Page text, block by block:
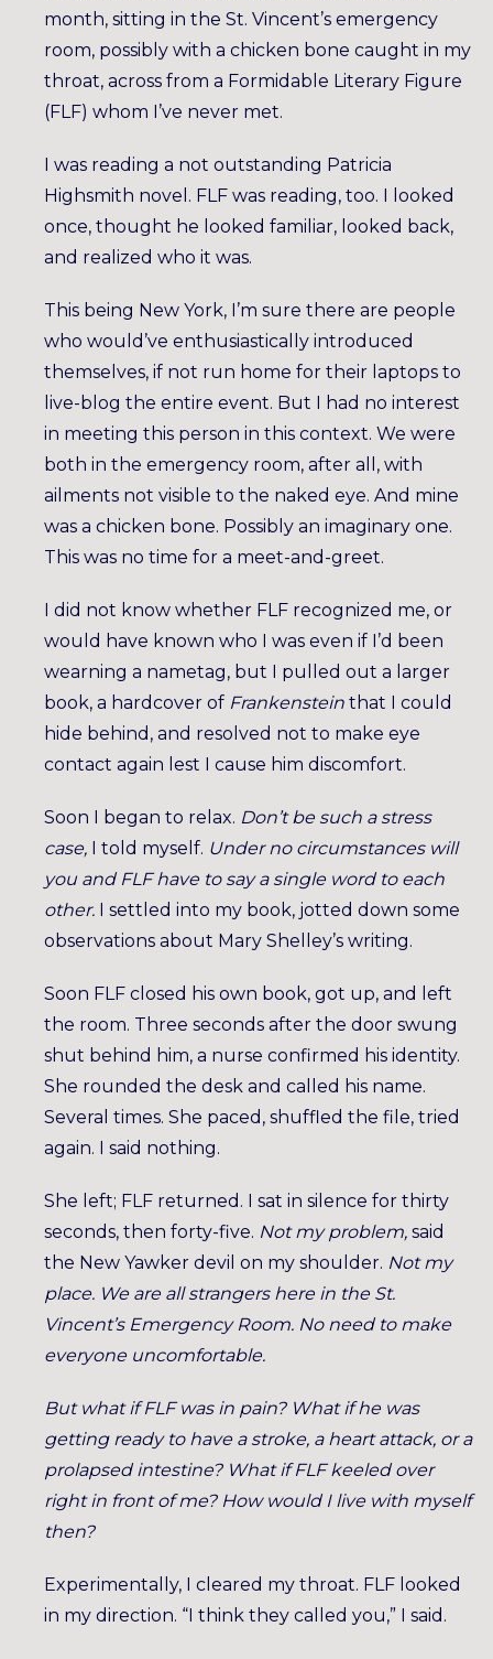
month, sitting in the St. Vincent’s emergency
room, possibly with a chicken bone caught in my
throat, across from a Formidable Literary Figure
(FLF) whom I’ve never met.
I was reading a not outstanding Patricia
Highsmith novel. FLF was reading, too. I looked
once, thought he looked familiar, looked back,
and realized who it was.
This being New York, I’m sure there are people
who would’ve enthusiastically introduced
themselves, if not run home for their laptops to
live-blog the entire event. But I had no interest
in meeting this person in this context. We were
both in the emergency room, after all, with
ailments not visible to the naked eye. And mine
was a chicken bone. Possibly an imaginary one.
This was no time for a meet-and-greet.
I did not know whether FLF recognized me, or
would have known who I was even if I’d been
wearning a nametag, but I pulled out a larger
book, a hardcover of Frankenstein that I could
hide behind, and resolved not to make eye
contact again lest I cause him discomfort.
Soon I began to relax. Don’t be such a stress
case, I told myself. Under no circumstances will
you and FLF have to say a single word to each
other. I settled into my book, jotted down some
observations about Mary Shelley’s writing.
Soon FLF closed his own book, got up, and left
the room. Three seconds after the door swung
shut behind him, a nurse confirmed his identity.
She rounded the desk and called his name.
Several times. She paced, shuffled the file, tried
again. I said nothing.
She left; FLF returned. I sat in silence for thirty
seconds, then forty-five. Not my problem, said
the New Yawker devil on my shoulder. Not my
place. We are all strangers here in the St.
Vincent’s Emergency Room. No need to make
everyone uncomfortable.
But what if FLF was in pain? What if he was
getting ready to have a stroke, a heart attack, or a
prolapsed intestine? What if FLF keeled over
right in front of me? How would I live with myself
then?
Experimentally, I cleared my throat. FLF looked
in my direction. “I think they called you,” I said.